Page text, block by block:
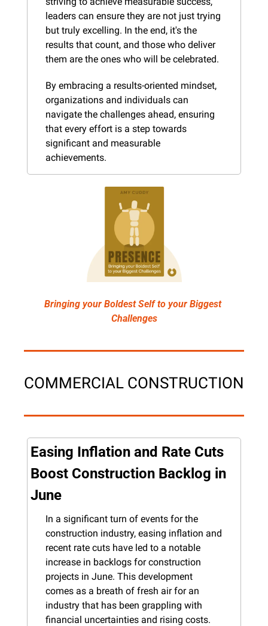
leaders can ensure they are not just trying
but truly excelling. In the end, it's the
results that count, and those who deliver
them are the ones who will be celebrated.
By embracing a results-oriented mindset,
organizations and individuals can
navigate the challenges ahead, ensuring
that every effort is a step towards
significant and measurable
achievements.
Bringing your Boldest Self to your Biggest
Challenges
COMMERCIAL CONSTRUCTION
Easing Inflation and Rate Cuts
Boost Construction Backlog in
June
In a significant turn of events for the
construction industry, easing inflation and
recent rate cuts have led to a notable
increase in backlogs for construction
projects in June. This development
comes as a breath of fresh air for an
industry that has been grappling with
financial uncertainties and rising costs.